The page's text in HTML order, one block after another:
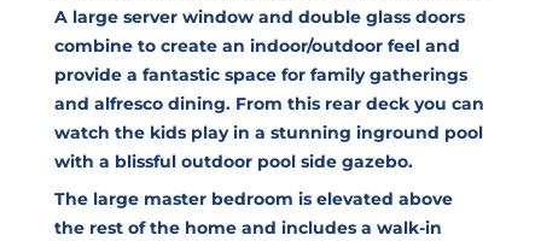
A large server window and double glass doors
combine to create an indoor/outdoor feel and
provide a fantastic space for family gatherings
and alfresco dining. From this rear deck you can
watch the kids play in a stunning inground pool
with a blissful outdoor pool side gazebo.
The large master bedroom is elevated above
the rest of the home and includes a walk-in